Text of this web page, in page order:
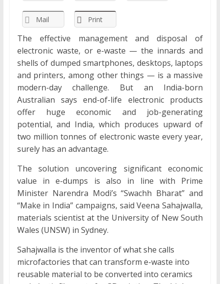
Mail Print
The effective management and disposal of
electronic waste, or e-waste — the innards and
shells of dumped smartphones, desktops, laptops
and printers, among other things — is a massive
modern-day challenge. But an India-born
Australian says end-of-life electronic products
offer huge economic and job-generating
potential, and India, which produces upward of
two million tonnes of electronic waste every year,
surely has an advantage.
The solution uncovering significant economic
value in e-dumps is also in line with Prime
Minister Narendra Modi’s “Swachh Bharat” and
“Make in India” campaigns, said Veena Sahajwalla,
materials scientist at the University of New South
Wales (UNSW) in Sydney.
Sahajwalla is the inventor of what she calls
microfactories that can transform e-waste into
reusable material to be converted into ceramics